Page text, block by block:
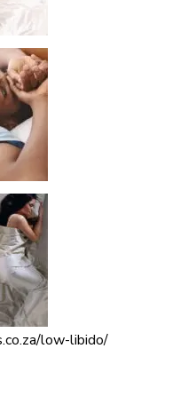
low-libido/